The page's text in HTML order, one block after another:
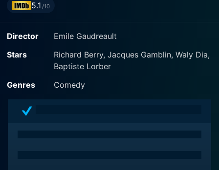
5.1 /10
Director
Emile Gaudreault
Stars
Richard Berry, Jacques Gamblin, Waly Dia,
Baptiste Lorber
Genres
Comedy